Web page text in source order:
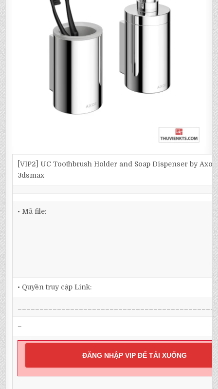
[VIP2] UC Toothbrush Holder and Soap Dispenser by
3dsmax
• Mã file:
• Quyền truy cập Link:
–
ĐĂNG NHẬP VIP ĐỂ TẢI XUỐNG